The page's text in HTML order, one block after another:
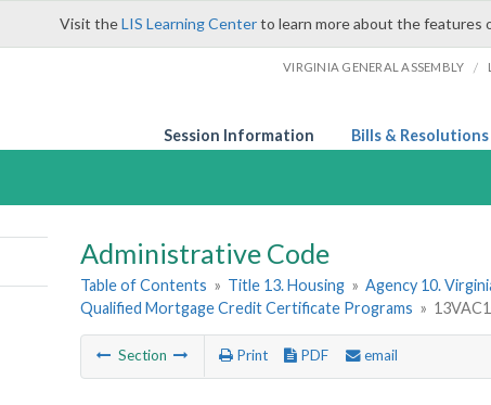
Visit theLIS Learning Centerto learn more about the features
VIRGINIA GENERAL ASSEMBLY /
Session Information Bills & Resolutions
Administrative Code
Table of Contents » Title 13. Housing » Agency 10.
Qualified Mortgage Credit Certificate Programs »
Section Print PDF email